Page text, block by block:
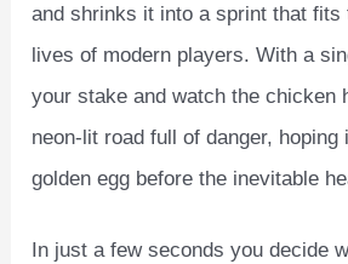
and shrinks it into a sprint that fits
lives of modern players. With a
your stake and watch the chicken
neon‑lit road full of danger,
golden egg before the inevitable
In just a few seconds you decide